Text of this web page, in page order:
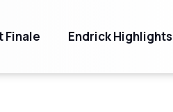
Finale Endrick Highlights